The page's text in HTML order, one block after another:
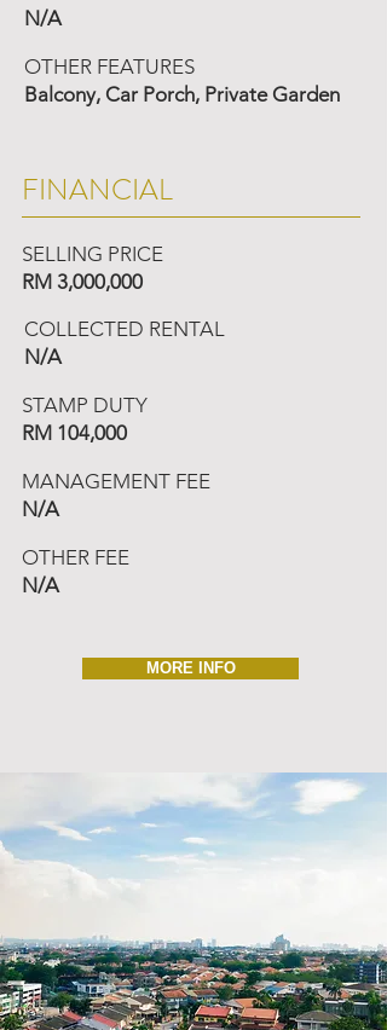
N/A
OTHER FEATURES
Balcony, Car Porch, Private Garden
FINANCIAL
SELLING PRICE
RM 3,000,000
COLLECTED RENTAL
N/A
STAMP DUTY
RM 104,000
MANAGEMENT FEE
N/A
OTHER FEE
N/A
MORE INFO